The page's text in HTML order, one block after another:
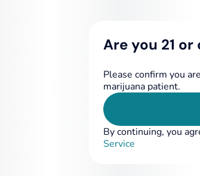
Are you 21 or
Please confirm you
marijuana patient.
By continuing, you
Service